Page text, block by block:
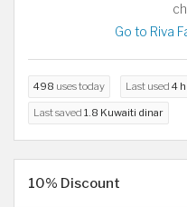
Go to Riva
498 uses today Last used 4
Last saved 1.8 Kuwaiti dinar
10% Discount